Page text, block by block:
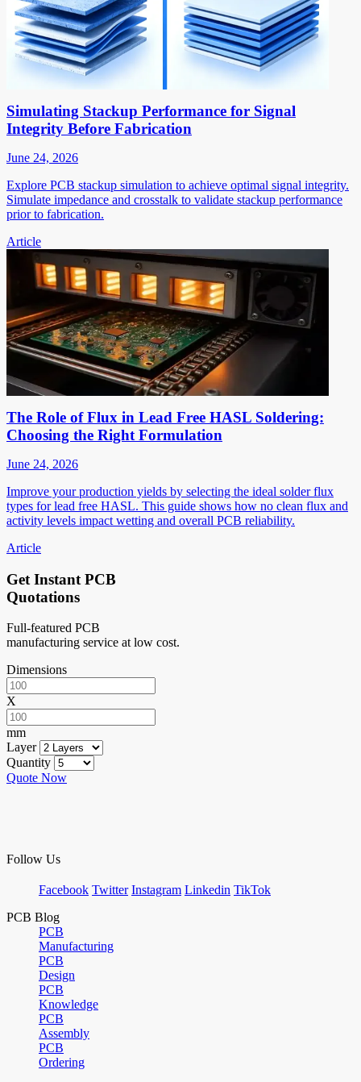
Simulating Stackup Performance for Signal
Integrity Before Fabrication
June 24, 2026
Explore PCB stackup simulation to achieve optimal signal integrity.
Simulate impedance and crosstalk to validate stackup performance
prior to fabrication.
Article
The Role of Flux in Lead Free HASL Soldering:
Choosing the Right Formulation
June 24, 2026
Improve your production yields by selecting the ideal solder flux
types for lead free HASL. This guide shows how no clean flux and
activity levels impact wetting and overall PCB reliability.
Article
Get Instant PCB
Quotations
Full-featured PCB
manufacturing service at low cost.
Dimensions
X
mm
Layer
Quantity
Quote Now
Follow Us
Facebook Twitter Instagram Linkedin TikTok
PCB Blog
PCB
Manufacturing
PCB
Design
PCB
Knowledge
PCB
Assembly
PCB
Ordering